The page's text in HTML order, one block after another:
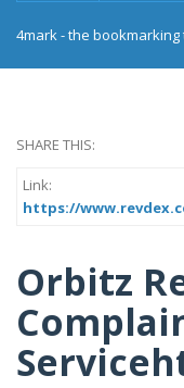
4mark - the bookmarking
SHARE THIS:
Link:
https://
Orbitz